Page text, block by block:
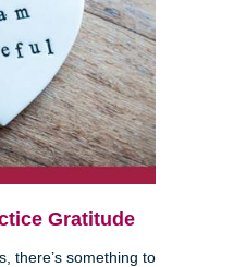
Gratitude
there’s something to